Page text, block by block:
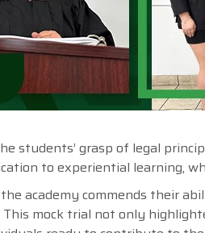
students’ grasp of legal
to experiential learning,
academy commends their
mock trial not only